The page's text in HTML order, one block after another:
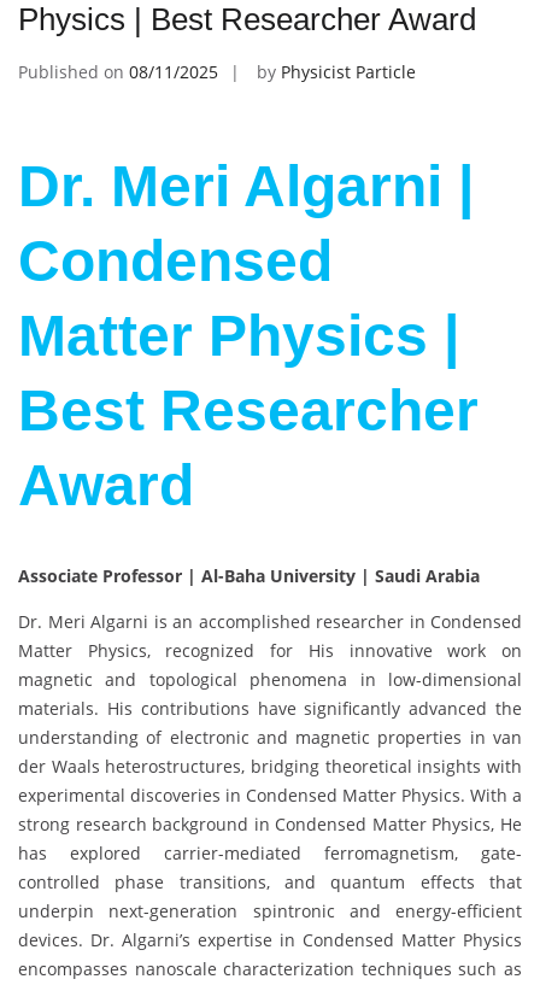
Physics | Best Researcher Award
Published on 08/11/2025 by Physicist Particle
Dr. Meri Algarni |
Condensed
Matter Physics |
Best Researcher
Award
Associate Professor | Al-Baha University | Saudi Arabia
Dr. Meri Algarni is an accomplished researcher in Condensed
Matter Physics, recognized for His innovative work on
magnetic and topological phenomena in low-dimensional
materials. His contributions have significantly advanced the
understanding of electronic and magnetic properties in van
der Waals heterostructures, bridging theoretical insights with
experimental discoveries in Condensed Matter Physics. With a
strong research background in Condensed Matter Physics, He
has explored carrier-mediated ferromagnetism, gate-
controlled phase transitions, and quantum effects that
underpin next-generation spintronic and energy-efficient
devices. Dr. Algarni’s expertise in Condensed Matter Physics
encompasses nanoscale characterization techniques such as